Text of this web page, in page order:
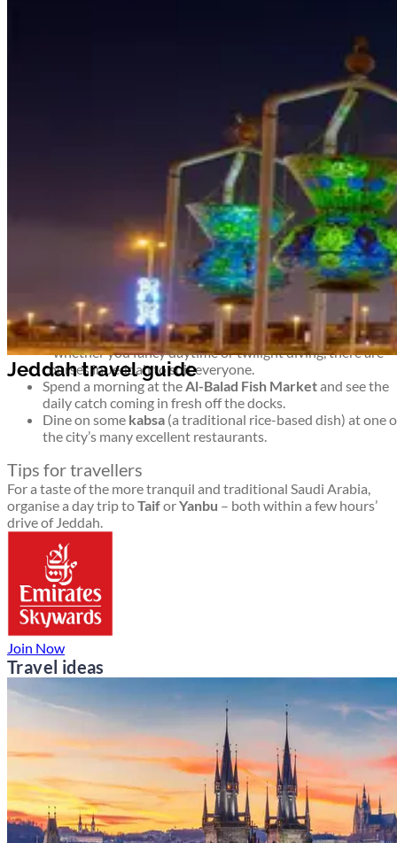
See Saudi Arabia at its most commercial and cosmopolitan. On
the shores of the Red Sea, Jeddah is an important trading port
and the Kingdom’s second largest city – not to mention a
destination for pilgrims on their way to Mecca.
Take advantage of the coastline, head east on a desert safari, or
simply enjoy the hustle and bustle of this modern metropolis.
Top things to see and do in Jeddah
Watch the sun set over the Red Sea while admiring the
sculptures that line the seemingly endlessCorniche.
Barter for Jeddah souvenirs or simply soak up the
atmosphere at the biggest market in Saudi Arabia – the
Souk al-Alawi.
Arrange a scuba diving course and explore life under the
– whether you fancy daytime or twilight diving, there are
courses in Jeddah to suit everyone.
Spend a morning at theAl-Balad Fish Marketand see the
daily catch coming in fresh off the docks.
Dine on some kabsa (a traditional rice-based dish) at one
the city’s many excellent restaurants.
Tips for travellers
For a taste of the more tranquil and traditional Saudi Arabia,
organise a day trip toTaiforYanbu – both within a few hours’
drive of Jeddah.
Join Now
Travel ideas